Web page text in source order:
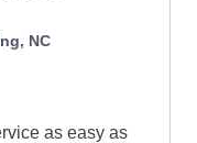
NC
as easy as